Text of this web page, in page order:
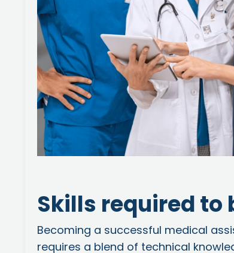
Skills required
Becoming a successful medical
requires a blend of technical